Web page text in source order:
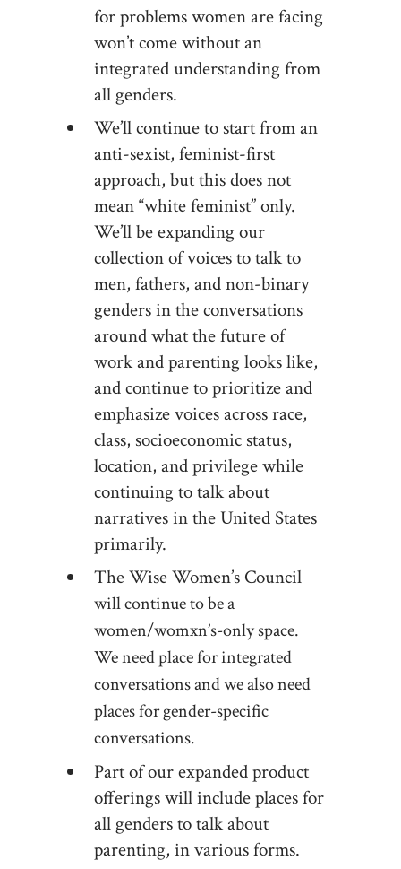
for problems women are facing
won’t come without an
integrated understanding from
all genders.
We’ll continue to start from an
anti-sexist, feminist-first
approach, but this does not
mean “white feminist” only.
We’ll be expanding our
collection of voices to talk to
men, fathers, and non-binary
genders in the conversations
around what the future of
work and parenting looks like,
and continue to prioritize and
emphasize voices across race,
class, socioeconomic status,
location, and privilege while
continuing to talk about
narratives in the United States
primarily.
The Wise Women’s Council
will continue to be a
women/womxn’s-only space.
We need place for integrated
conversations and we also need
places for gender-specific
conversations.
Part of our expanded product
offerings will include places for
all genders to talk about
parenting, in various forms.